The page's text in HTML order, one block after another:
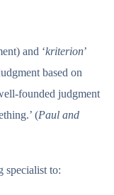
and ‘kriterion’
based on
founded judgment
(Paul and
specialist to: